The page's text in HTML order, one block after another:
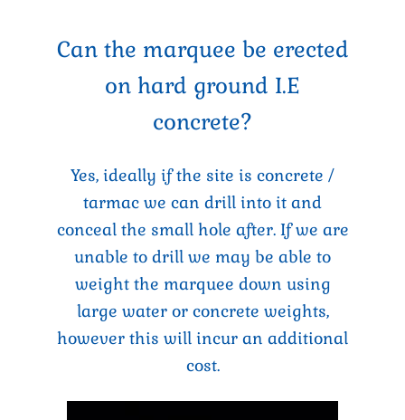
Can the marquee be erected
on hard ground I.E
concrete?
Yes, ideally if the site is concrete /
tarmac we can drill into it and
conceal the small hole after. If we are
unable to drill we may be able to
weight the marquee down using
large water or concrete weights,
however this will incur an additional
cost.